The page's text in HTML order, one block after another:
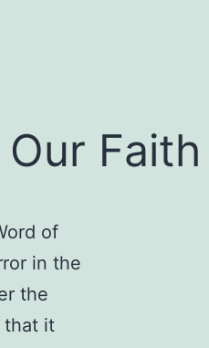
Faith
of
in the
the
that it